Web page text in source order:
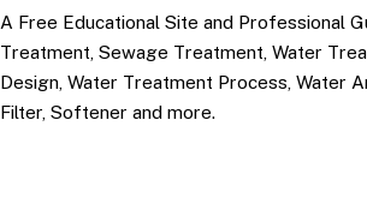
A Free Educational Site and Professional
Treatment, Sewage Treatment, Water
Design, Water Treatment Process, Water
Filter, Softener and more.